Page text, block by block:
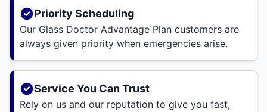
Priority Scheduling
Our Glass Doctor Advantage Plan customers are
always given priority when emergencies arise.
Service You Can Trust
Rely on us and our reputation to give you fast,